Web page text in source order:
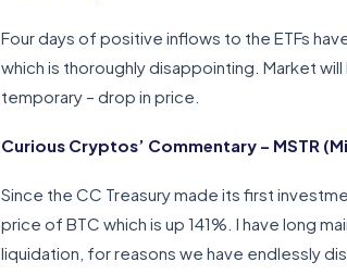
Four days of positive inflows to the ETFs
which is thoroughly disappointing. Market
temporary – drop in price.
Curious Cryptos’ Commentary – MSTR
Since the CC Treasury made its first
price of BTC which is up 141%. I have long
liquidation, for reasons we have endlessly